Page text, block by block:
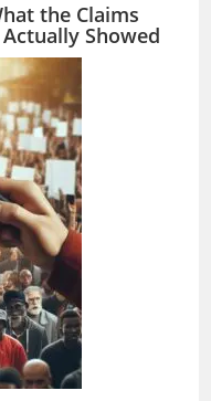
the Claims
Showed